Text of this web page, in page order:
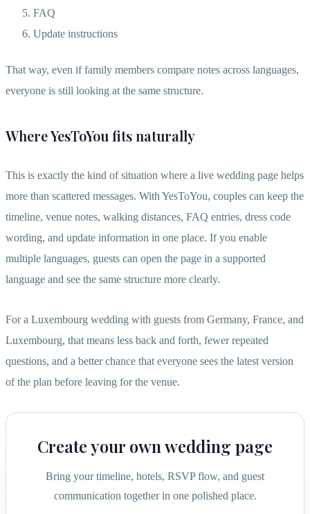
FAQ
Update instructions
That way, even if family members compare notes across languages,
everyone is still looking at the same structure.
Where YesToYou fits naturally
This is exactly the kind of situation where a live wedding page helps
more than scattered messages. With YesToYou, couples can keep the
timeline, venue notes, walking distances, FAQ entries, dress code
wording, and update information in one place. If you enable
multiple languages, guests can open the page in a supported
language and see the same structure more clearly.
For a Luxembourg wedding with guests from Germany, France, and
Luxembourg, that means less back and forth, fewer repeated
questions, and a better chance that everyone sees the latest version
of the plan before leaving for the venue.
Create your own wedding page
Bring your timeline, hotels, RSVP flow, and guest
communication together in one polished place.